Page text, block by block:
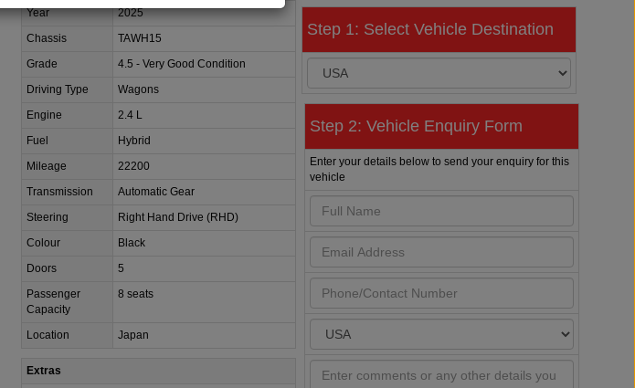
Year
2025
Chassis
TAWH15
Grade
4.5 - Very Good Condition
Driving Type
Wagons
Engine
2.4 L
Fuel
Hybrid
Mileage
22200
Transmission
Automatic Gear
Steering
Right Hand Drive (RHD)
Colour
Black
Doors
5
Passenger
Capacity
8 seats
Location Japan
Extras
Step 1: Select Vehicle Destination
Step 2: Vehicle Enquiry Form
Enter your details below to send your enquiry for this
vehicle